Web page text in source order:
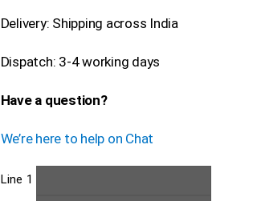
Delivery: Shipping across India
Dispatch: 3-4 working days
Have a question?
We’re here to help on Chat
Line 1